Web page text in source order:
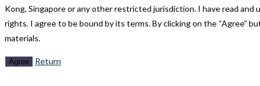
Kong, Singapore or any other restricted jurisdiction. I have read
rights. I agree to be bound by its terms. By clicking on the
materials.
Agree Return